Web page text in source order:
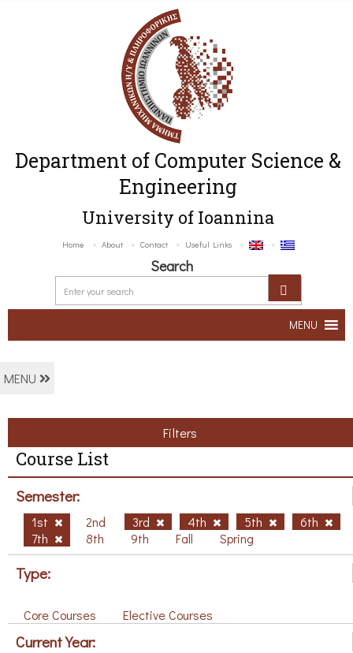
Department of Computer Science &
Engineering
University of Ioannina
Home About Contact Useful Links
Search
MENU
MENU
Filters
Course List
Semester:
1st 2nd 3rd 4th 5th
6th
7th
8th 9th Fall Spring
Type:
Core Courses Elective Courses
Current Year: